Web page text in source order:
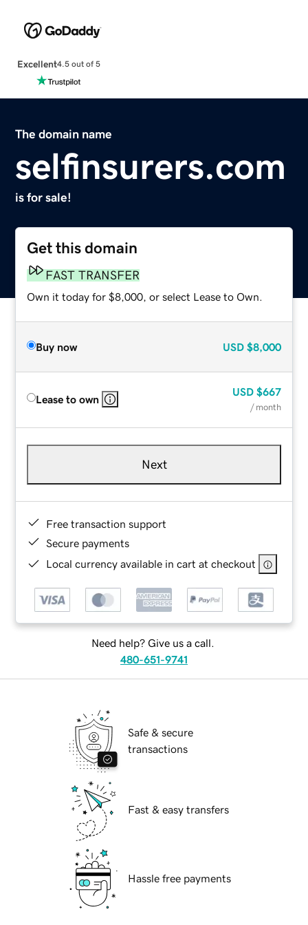
Excellent4.5 out of 5
The domain name
selfinsurers.com
is for sale!
Get this domain
FAST TRANSFER
Own it today for $8,000, or select Lease to Own.
Buy now USD $8,000
Lease to own
USD $667
/ month
Next
Free transaction support
Secure payments
Local currency available in cart at checkout
Need help? Give us a call.
480-651-9741
Safe & secure
transactions
Fast & easy transfers
Hassle free payments